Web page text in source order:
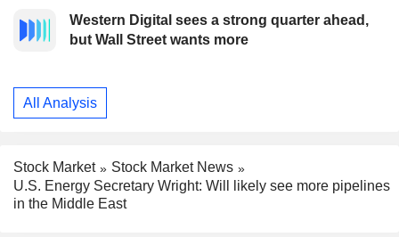
Western Digital sees a strong quarter ahead,
but Wall Street wants more
All Analysis
Stock Market
Stock Market News
U.S. Energy Secretary Wright: Will likely see more pipelines
in the Middle East